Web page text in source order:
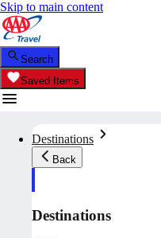
Skip to main content
Search
Saved Items
Destinations
Back
Destinations